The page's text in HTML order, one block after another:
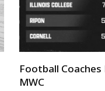
Football
MWC